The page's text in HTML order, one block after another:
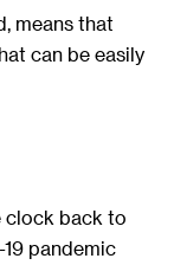
means that
can be easily
clock back to
pandemic